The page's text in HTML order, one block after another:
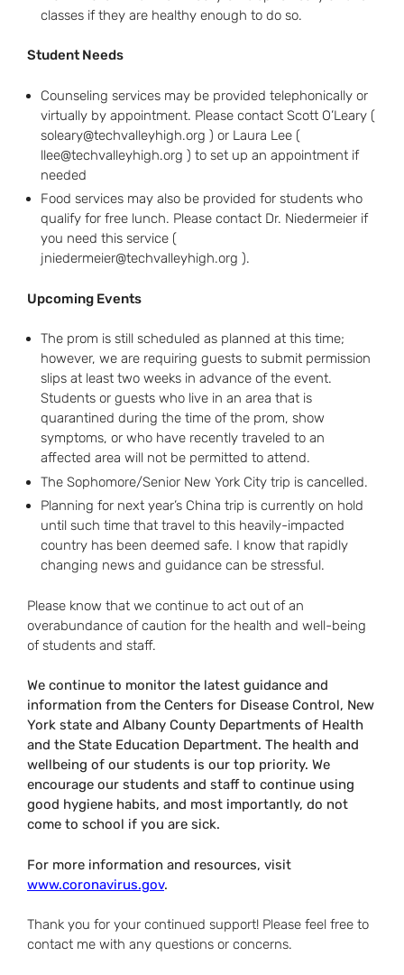
classes if they are healthy enough to do so.
Student Needs
Counseling services may be provided telephonically or
virtually by appointment. Please contact Scott O’Leary (
soleary@techvalleyhigh.org ) or Laura Lee (
llee@techvalleyhigh.org ) to set up an appointment if
needed
Food services may also be provided for students who
qualify for free lunch. Please contact Dr. Niedermeier if
you need this service (
jniedermeier@techvalleyhigh.org ).
Upcoming Events
The prom is still scheduled as planned at this time;
however, we are requiring guests to submit permission
slips at least two weeks in advance of the event.
Students or guests who live in an area that is
quarantined during the time of the prom, show
symptoms, or who have recently traveled to an
affected area will not be permitted to attend.
The Sophomore/Senior New York City trip is cancelled.
Planning for next year’s China trip is currently on hold
until such time that travel to this heavily-impacted
country has been deemed safe. I know that rapidly
changing news and guidance can be stressful.
Please know that we continue to act out of an
overabundance of caution for the health and well-being
of students and staff.
We continue to monitor the latest guidance and
information from the Centers for Disease Control, New
York state and Albany County Departments of Health
and the State Education Department. The health and
wellbeing of our students is our top priority. We
encourage our students and staff to continue using
good hygiene habits, and most importantly, do not
come to school if you are sick.
For more information and resources, visit
www.coronavirus.gov.
Thank you for your continued support! Please feel free to
contact me with any questions or concerns.